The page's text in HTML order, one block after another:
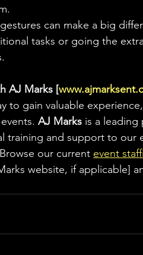
can make a big
tasks or going the
AJ Marks [
to gain valuable
AJ Marks is a leading
training and support to our
our current event
website, if applicable]